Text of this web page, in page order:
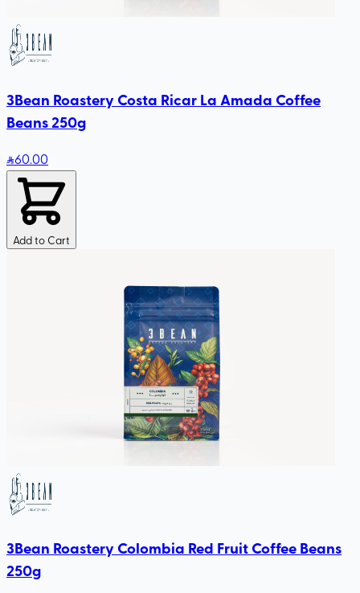
3Bean Roastery Costa Ricar La Amada Coffee
Beans 250g
60.00
Add to Cart
3Bean Roastery Colombia Red Fruit Coffee Beans
250g